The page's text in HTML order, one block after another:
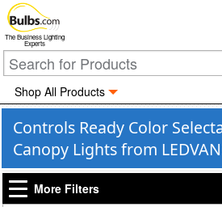
The Business Lighting
Experts
Shop All Products
Controls Ready Color
Canopy Lights from
More Filters